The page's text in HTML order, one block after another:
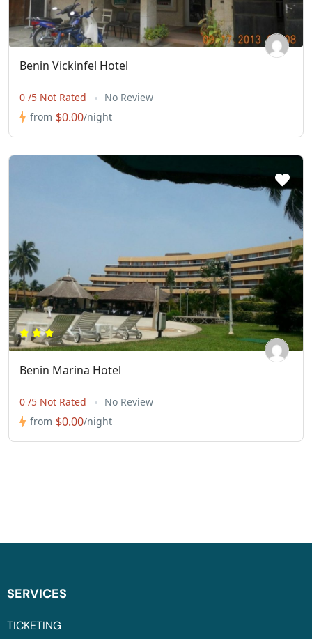
Benin Vickinfel Hotel
0 /5 Not Rated
No Review
from $0.00/night
Benin Marina Hotel
0 /5 Not Rated
No Review
from $0.00/night
SERVICES
TICKETING